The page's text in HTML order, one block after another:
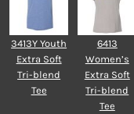
3413Y Youth
Extra Soft
Tri-blend
Tee
6413
Women’s
Extra Soft
Tri-blend
Tee